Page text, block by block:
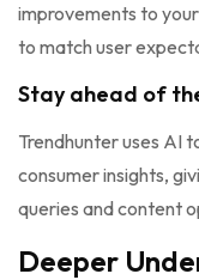
improvements to
to match user
Stay ahead of
Trendhunter uses AI
consumer insights,
queries and content
Deeper